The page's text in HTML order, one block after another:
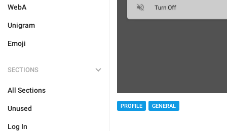
WebA
Unigram
Emoji
SECTIONS
All Sections
Unused
Log In
PROFILE GENERAL